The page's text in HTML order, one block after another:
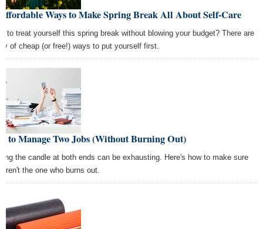
Ways to Make Spring Break All About Self-Care
to treat yourself this spring break without blowing your budget? There are
of cheap (or free!) ways to put yourself first.
to Manage Two Jobs (Without Burning Out)
the candle at both ends can be exhausting. Here's how to make sure
the one who burns out.